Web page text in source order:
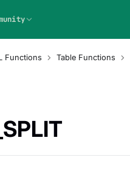
Functions Table Functions